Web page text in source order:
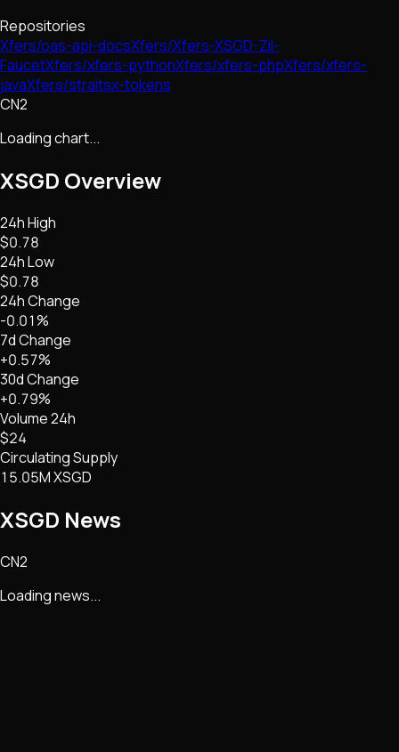
Repositories
Xfers/oas-api-docsXfers/Xfers-XSGD-Zil-
FaucetXfers/xfers-pythonXfers/xfers-phpXfers/xfers-
javaXfers/straitsx-tokens
CN2
Loading chart...
XSGD Overview
24h High
$0.78
24h Low
$0.78
24h Change
-0.01%
7d Change
+0.57%
30d Change
+0.79%
Volume 24h
$24
Circulating Supply
15.05M XSGD
XSGD News
CN2
Loading news...